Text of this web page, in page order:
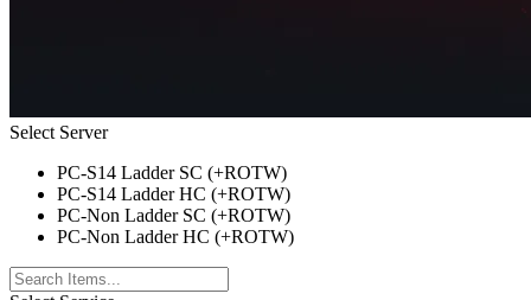
Select Server
PC-S14 Ladder SC (+ROTW)
PC-S14 Ladder HC (+ROTW)
PC-Non Ladder SC (+ROTW)
PC-Non Ladder HC (+ROTW)